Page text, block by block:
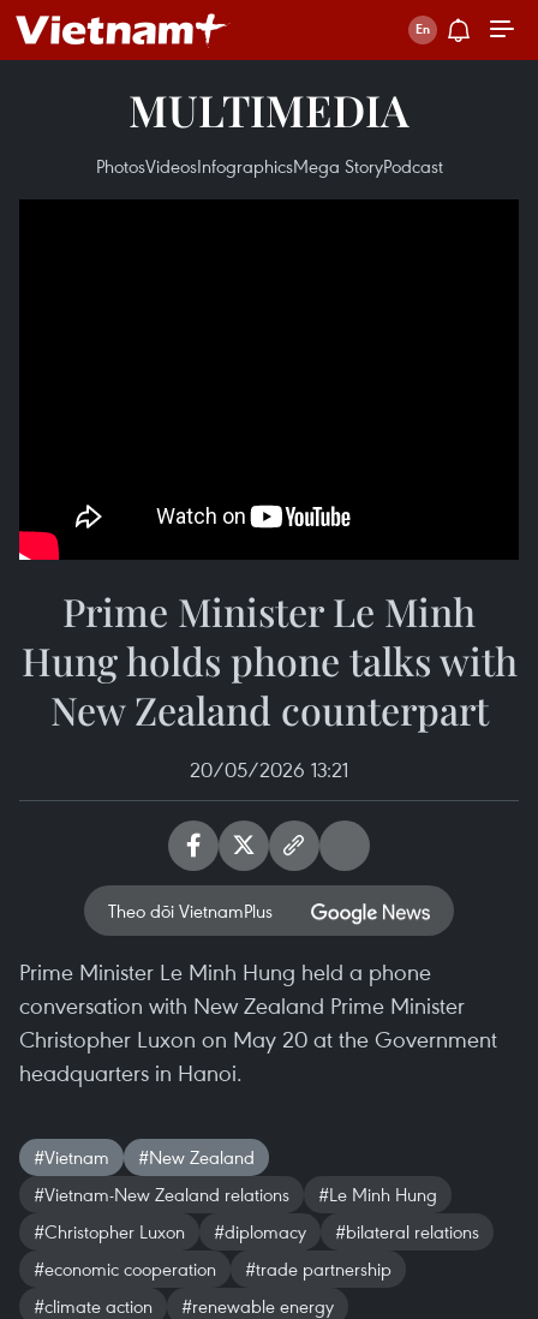
MULTIMEDIA
PhotosVideosInfographicsMega StoryPodcast
Prime Minister Le Minh
Hung holds phone talks with
New Zealand counterpart
20/05/2026 13:21
Theo dõi VietnamPlus
Prime Minister Le Minh Hung held a phone
conversation with New Zealand Prime Minister
Christopher Luxon on May 20 at the Government
headquarters in Hanoi.
#Vietnam
#New Zealand
#Vietnam-New Zealand relations
#Le Minh Hung
#Christopher Luxon
#diplomacy
#bilateral relations
#economic cooperation
#trade partnership
#climate action
#renewable energy